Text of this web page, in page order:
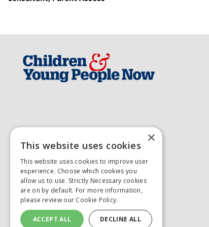
×
This website uses cookies
This website uses cookies to improve user
experience. Choose which cookies you
allow us to use. Strictly Necessary cookies
are on by default. For more information,
please review our Cookie Policy.
ACCEPT ALL DECLINE ALL